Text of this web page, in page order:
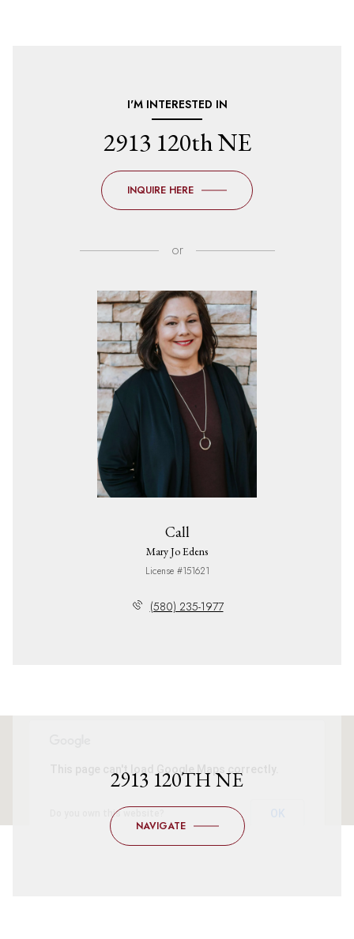
I'M INTERESTED IN
2913 120th NE
INQUIRE HERE
or
Call
Mary Jo Edens
License #151621
(580) 235-1977
This page can't load Google Maps correctly.
Do you own this website?
2913 120TH NE
NAVIGATE